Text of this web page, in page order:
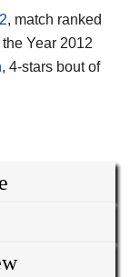
, match ranked
Year 2012
, 4-stars bout of